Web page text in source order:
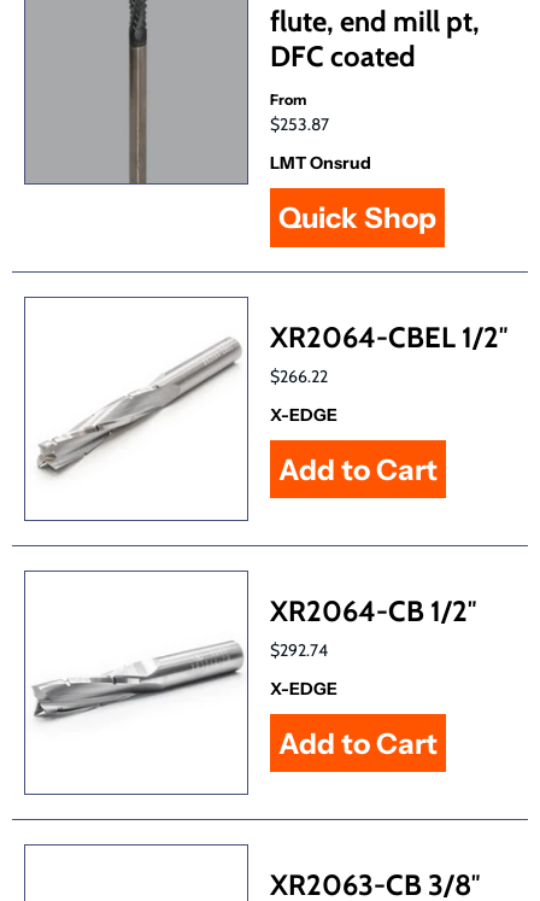
flute, end mill pt,
DFC coated
From
$253.87
LMT Onsrud
Quick Shop
XR2064-CBEL 1/2″
$266.22
X-EDGE
XR2064-CB 1/2″
$292.74
X-EDGE
XR2063-CB 3/8″